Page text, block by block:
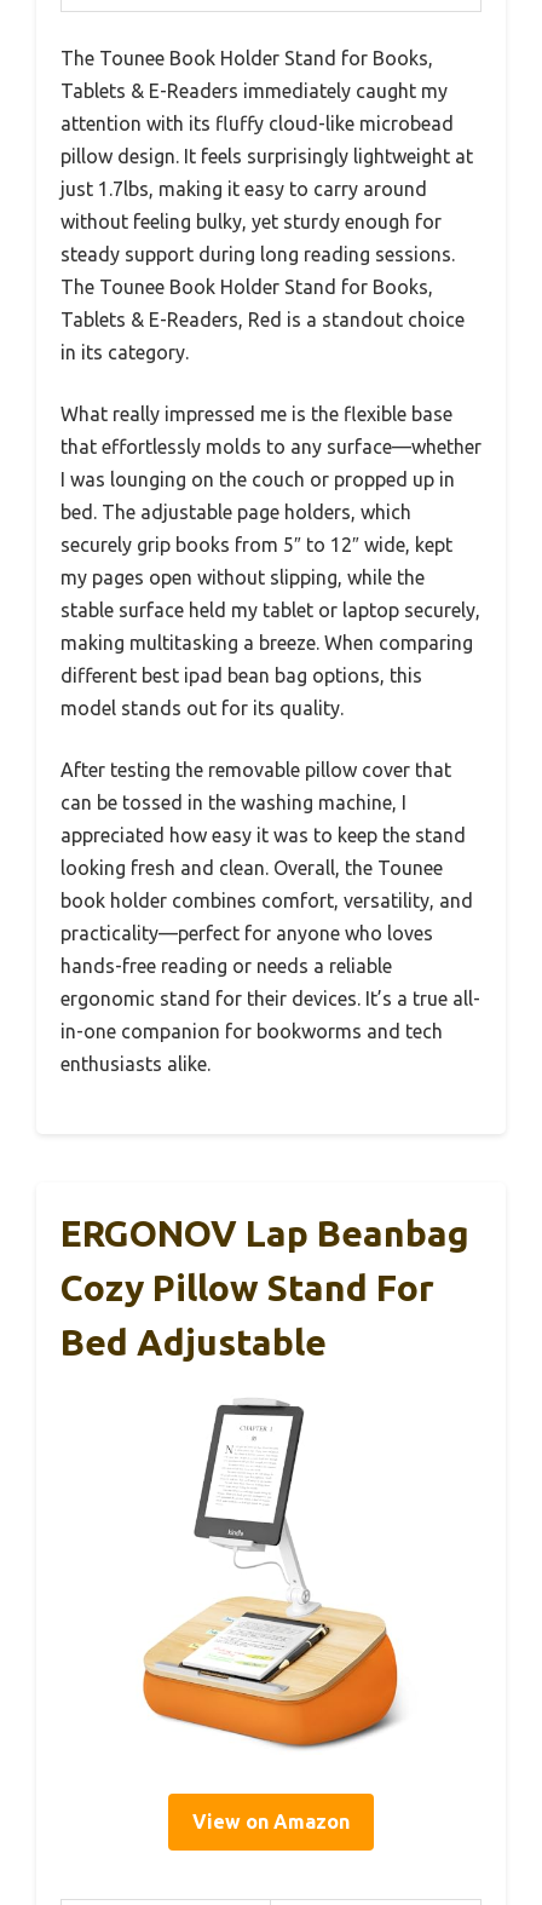
The Tounee Book Holder Stand for Books,
Tablets & E-Readers immediately caught my
attention with its fluffy cloud-like microbead
pillow design. It feels surprisingly lightweight at
just 1.7lbs, making it easy to carry around
without feeling bulky, yet sturdy enough for
steady support during long reading sessions.
The Tounee Book Holder Stand for Books,
Tablets & E-Readers, Red is a standout choice
in its category.
What really impressed me is the flexible base
that effortlessly molds to any surface—whether
I was lounging on the couch or propped up in
bed. The adjustable page holders, which
securely grip books from 5″ to 12″ wide, kept
my pages open without slipping, while the
stable surface held my tablet or laptop securely,
making multitasking a breeze. When comparing
different best ipad bean bag options, this
model stands out for its quality.
After testing the removable pillow cover that
can be tossed in the washing machine, I
appreciated how easy it was to keep the stand
looking fresh and clean. Overall, the Tounee
book holder combines comfort, versatility, and
practicality—perfect for anyone who loves
hands-free reading or needs a reliable
ergonomic stand for their devices. It’s a true all-
in-one companion for bookworms and tech
enthusiasts alike.
ERGONOV Lap Beanbag
Cozy Pillow Stand For
Bed Adjustable
View on Amazon